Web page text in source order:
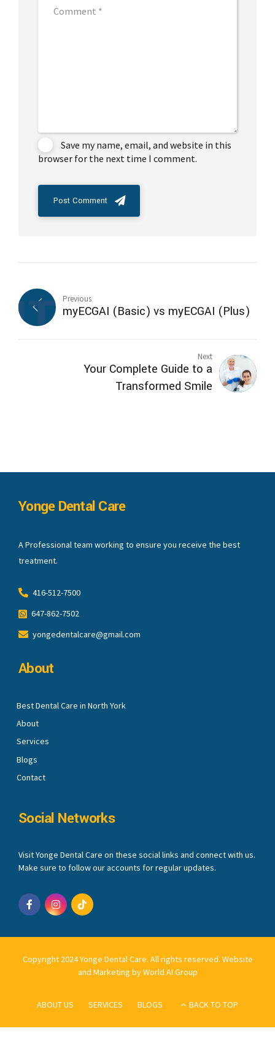
Save my name, email, and website in this
browser for the next time I comment.
Post Comment
Previous
myECGAI (Basic) vs myECGAI (Plus)
Next
Your Complete Guide to a
Transformed Smile
Yonge Dental Care
A Professional team working to ensure you receive the best
treatment.
416-512-7500
647-862-7502
yongedentalcare@gmail.com
About
Best Dental Care in North York
About
Services
Blogs
Contact
Social Networks
Visit Yonge Dental Care on these social links and connect with us.
Make sure to follow our accounts for regular updates.
Copyright 2024 Yonge Dental Care. All rights reserved. Website
and Marketing by World AI Group
ABOUT US SERVICES BLOGS BACK TO TOP